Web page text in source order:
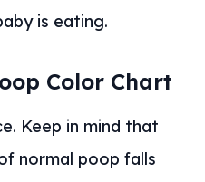
is eating.
Color Chart
Keep in mind that
normal poop falls